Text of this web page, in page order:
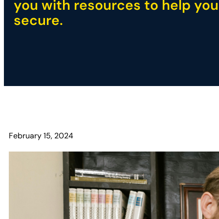
you with resources to help
secure.
February 15, 2024